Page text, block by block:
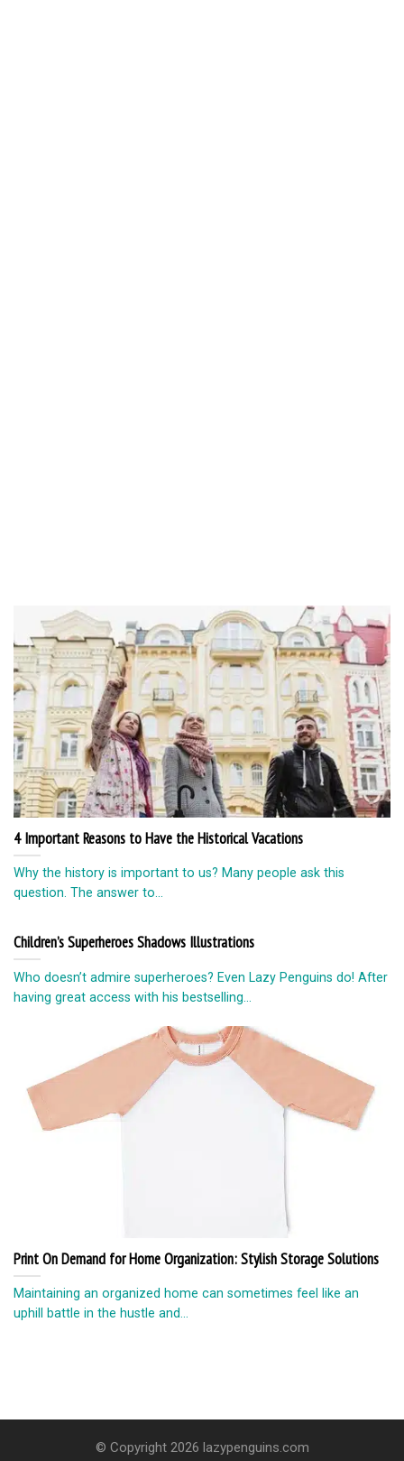
4 Important Reasons to Have the Historical Vacations
Why the history is important to us? Many people ask this
question. The answer to...
Children’s Superheroes Shadows Illustrations
Who doesn’t admire superheroes? Even Lazy Penguins do! After
having great access with his bestselling...
Print On Demand for Home Organization: Stylish Storage Solutions
Maintaining an organized home can sometimes feel like an
uphill battle in the hustle and...
© Copyright 2026 lazypenguins.com